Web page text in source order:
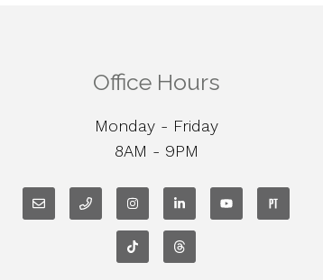
Office Hours
Monday - Friday
8AM - 9PM